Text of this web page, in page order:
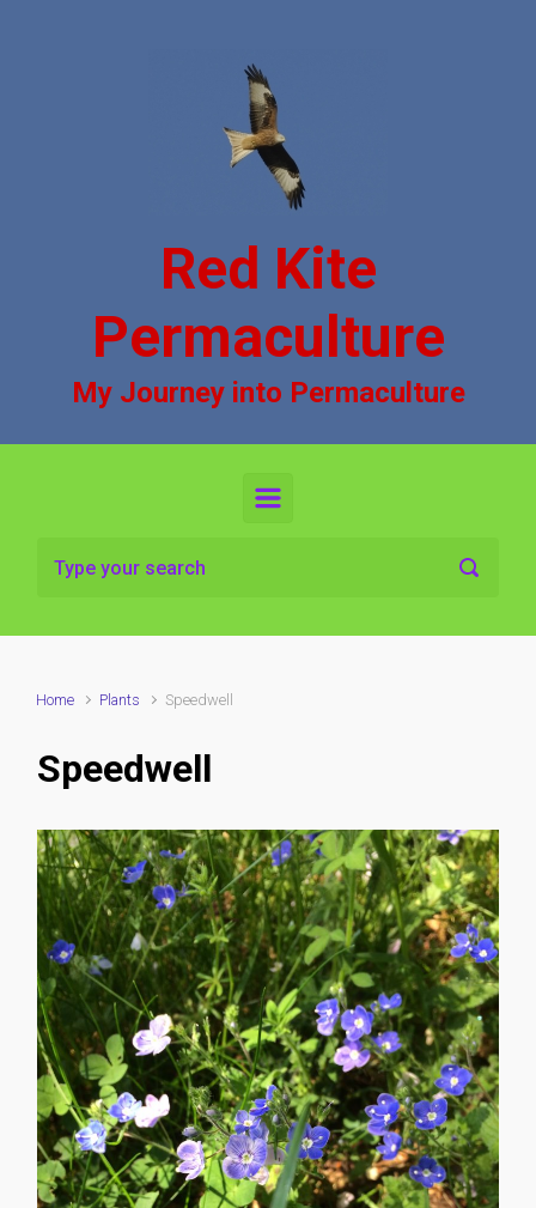
Red Kite
Permaculture
My Journey into Permaculture
Home Plants Speedwell
Speedwell